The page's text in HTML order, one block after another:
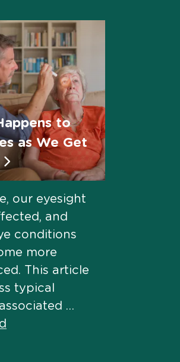
to
as We Get
our eyesight
and
conditions
more
This article
typical
…